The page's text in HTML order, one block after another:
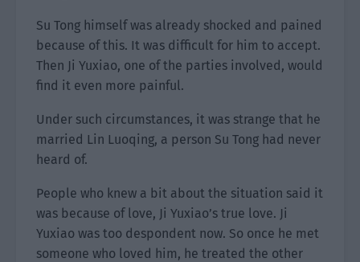
Su Tong himself was already shocked and pained
because of this. It was difficult for him to accept.
Then Ji Yuxiao, one of the parties involved, would
find it even more painful.
Under such circumstances, it was strange that he
married Lin Luoqing, a person Su Tong had never
heard of.
People who knew a bit about the situation said it
was because of love, Ji Yuxiao’s true love. Ji
Yuxiao was too despondent now. So once he met
someone who loved him, he treated the other